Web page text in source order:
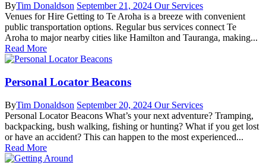
ByTim Donaldson September 21, 2024 Our Services
Venues for Hire Getting to Te Aroha is a breeze with convenient
public transportation options. Regular bus services connect Te
Aroha to major nearby cities like Hamilton and Tauranga, making...
Read More
Personal Locator Beacons
ByTim Donaldson September 20, 2024 Our Services
Personal Locator Beacons What’s your next adventure? Tramping,
backpacking, bush walking, fishing or hunting? What if you get lost
or have an accident? This can happen to the most experienced...
Read More